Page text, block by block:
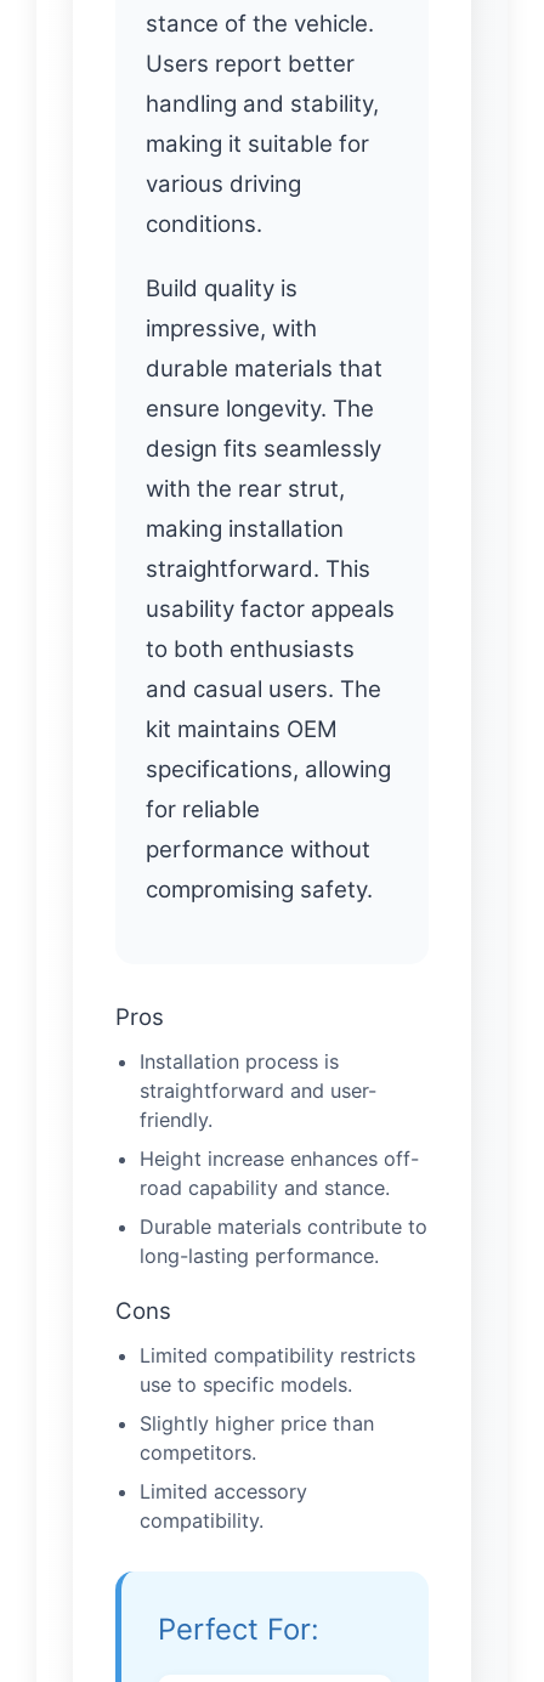
stance of the vehicle.
Users report better
handling and stability,
making it suitable for
various driving
conditions.
Build quality is
impressive, with
durable materials that
ensure longevity. The
design fits seamlessly
with the rear strut,
making installation
straightforward. This
usability factor appeals
to both enthusiasts
and casual users. The
kit maintains OEM
specifications, allowing
for reliable
performance without
compromising safety.
Pros
Installation process is
straightforward and user-
friendly.
Height increase enhances off-
road capability and stance.
Durable materials contribute to
long-lasting performance.
Cons
Limited compatibility restricts
use to specific models.
Slightly higher price than
competitors.
Limited accessory
compatibility.
Perfect For: